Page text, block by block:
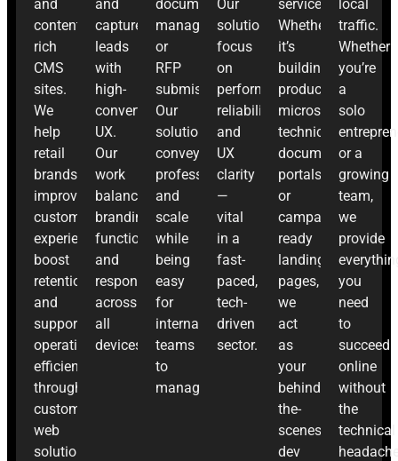
and
content-
rich
CMS
sites.
We
help
retail
brands
improve
customer
experience,
boost
retention,
and
support
operational
efficiency
through
custom
web
solutions.
and
capture
leads
with
high-
converting
UX.
Our
work
balances
branding,
functionality,
and
responsiveness
across
all
devices.
document
management
or
RFP
submissions.
Our
solutions
convey
professionalism
and
scale
while
being
easy
for
internal
teams
to
manage.
Our
solutions
focus
on
performance,
reliability,
and
UX
clarity
—
vital
in a
fast-
paced,
tech-
driven
sector.
services.
Whether
it’s
building
product
microsites,
technical
documentation
portals,
or
campaign-
ready
landing
pages,
we
act
as
your
behind-
the-
scenes
dev
local
traffic.
Whether
you’re
a
solo
or a
growing
team,
we
provide
you
need
to
succeed
online
without
the
technical